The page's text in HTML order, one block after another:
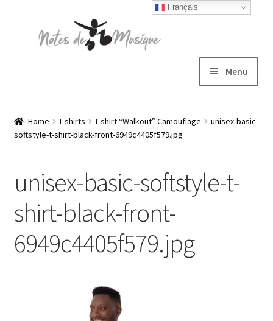
Menu
child
Jackets
Hats
Sweatshirts
Blog
Home T-shirts T-shirt “Walkout” Camouflage
unisex-basic-
softstyle-t-shirt-black-front-6949c4405f579.jpg
unisex-basic-softstyle-t-
shirt-black-front-
6949c4405f579.jpg
Français